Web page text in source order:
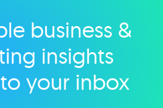
category
business &
insights
your inbox